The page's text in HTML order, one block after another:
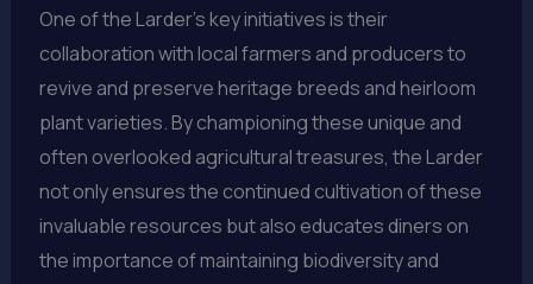
One of the Larder’s key initiatives is their
collaboration with local farmers and producers to
revive and preserve heritage breeds and heirloom
plant varieties. By championing these unique and
often overlooked agricultural treasures, the Larder
not only ensures the continued cultivation of these
invaluable resources but also educates diners on
the importance of maintaining biodiversity and